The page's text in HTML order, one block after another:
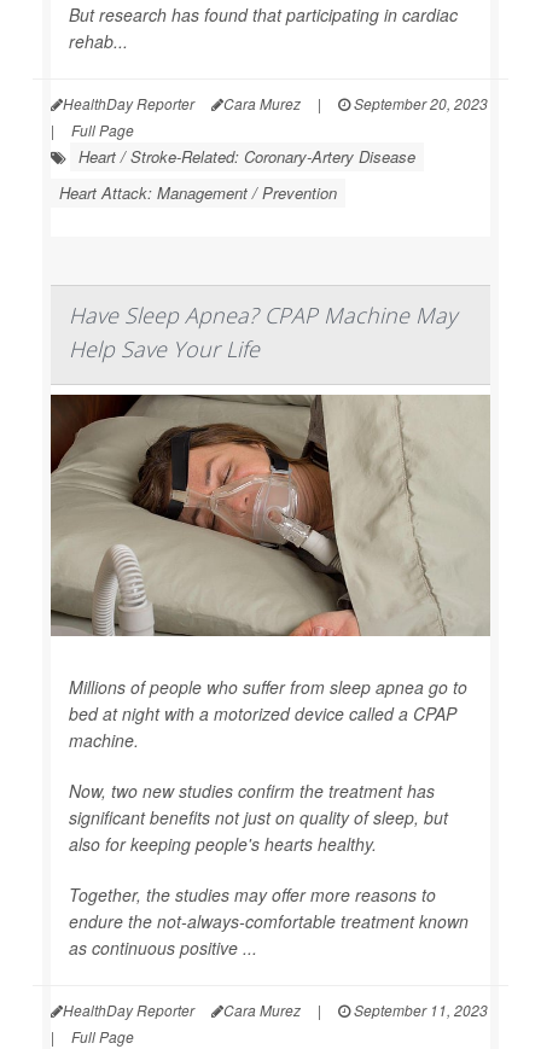
But research has found that participating in cardiac
rehab...
HealthDay Reporter Cara Murez |
September 20, 2023
|
Full Page
Heart / Stroke-Related: Coronary-Artery Disease
Heart Attack: Management / Prevention
Have Sleep Apnea? CPAP Machine May
Help Save Your Life
Millions of people who suffer from sleep apnea go to
bed at night with a motorized device called a CPAP
machine.
Now, two new studies confirm the treatment has
significant benefits not just on quality of sleep, but
also for keeping people's hearts healthy.
Together, the studies may offer more reasons to
endure the not-always-comfortable treatment known
as continuous positive ...
HealthDay Reporter Cara Murez |
September 11, 2023
|
Full Page